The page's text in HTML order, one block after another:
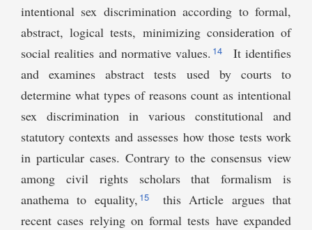
intentional sex discrimination according to formal,
abstract, logical tests, minimizing consideration of
social realities and normative values. 14
It identifies
and examines abstract tests used by courts to
determine what types of reasons count as intentional
sex discrimination in various constitutional and
statutory contexts and assesses how those tests work
in particular cases. Contrary to the consensus view
among civil rights scholars that formalism is
anathema to equality, 15
this Article argues that
recent cases relying on formal tests have expanded